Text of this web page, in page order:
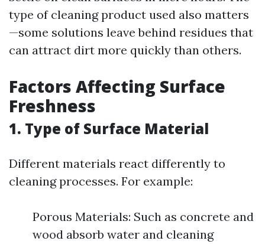
type of cleaning product used also matters
—some solutions leave behind residues that
can attract dirt more quickly than others.
Factors Affecting Surface
Freshness
1. Type of Surface Material
Different materials react differently to
cleaning processes. For example:
Porous Materials: Such as concrete and
wood absorb water and cleaning